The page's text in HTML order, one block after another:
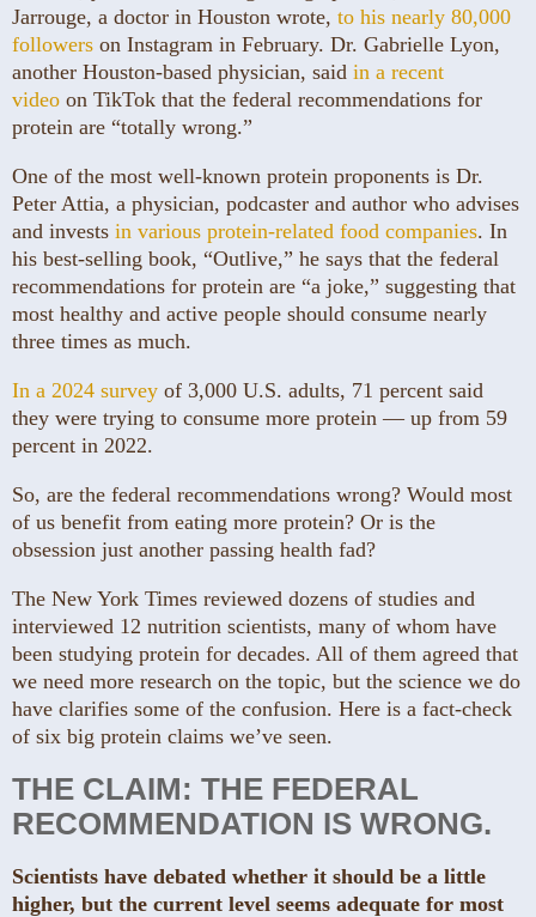
Jarrouge, a doctor in Houston wrote, to his nearly 80,000
followers on Instagram in February. Dr. Gabrielle Lyon,
another Houston-based physician, said in a recent
video on TikTok that the federal recommendations for
protein are “totally wrong.”
One of the most well-known protein proponents is Dr.
Peter Attia, a physician, podcaster and author who advises
and invests in various protein-related food companies. In
his best-selling book, “Outlive,” he says that the federal
recommendations for protein are “a joke,” suggesting that
most healthy and active people should consume nearly
three times as much.
In a 2024 survey of 3,000 U.S. adults, 71 percent said
they were trying to consume more protein — up from 59
percent in 2022.
So, are the federal recommendations wrong? Would most
of us benefit from eating more protein? Or is the
obsession just another passing health fad?
The New York Times reviewed dozens of studies and
interviewed 12 nutrition scientists, many of whom have
been studying protein for decades. All of them agreed that
we need more research on the topic, but the science we do
have clarifies some of the confusion. Here is a fact-check
of six big protein claims we’ve seen.
THE CLAIM: THE FEDERAL
RECOMMENDATION IS WRONG.
Scientists have debated whether it should be a little
higher, but the current level seems adequate for most